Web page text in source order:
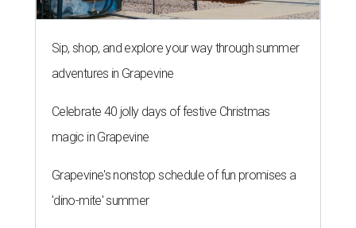
Sip, shop, and explore your way through summer
adventures in Grapevine
Celebrate 40 jolly days of festive Christmas
magic in Grapevine
Grapevine's nonstop schedule of fun promises a
'dino-mite' summer